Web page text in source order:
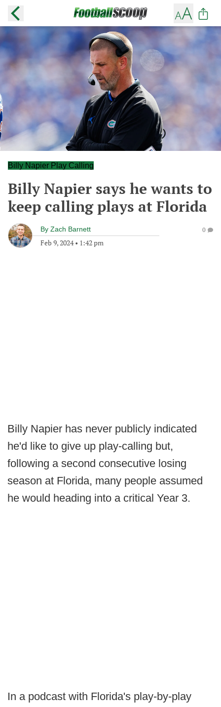
Billy Napier Play Calling
Billy Napier says he wants to
keep calling plays at Florida
By Zach Barnett
Feb 9, 2024• 1:42 pm
0
Billy Napier has never publicly indicated
he'd like to give up play-calling but,
following a second consecutive losing
season at Florida, many people assumed
he would heading into a critical Year 3.
In a podcast with Florida's play-by-play